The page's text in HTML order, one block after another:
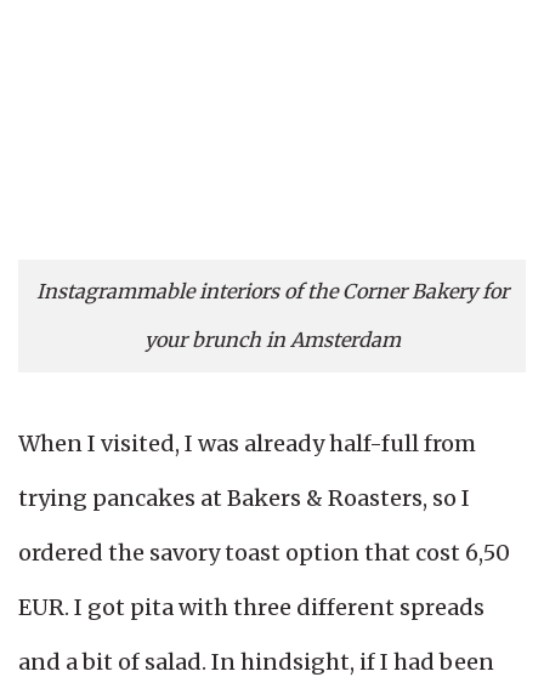
Instagrammable interiors of the Corner Bakery for
your brunch in Amsterdam
When I visited, I was already half-full from
trying pancakes at Bakers & Roasters, so I
ordered the savory toast option that cost 6,50
EUR. I got pita with three different spreads
and a bit of salad. In hindsight, if I had been